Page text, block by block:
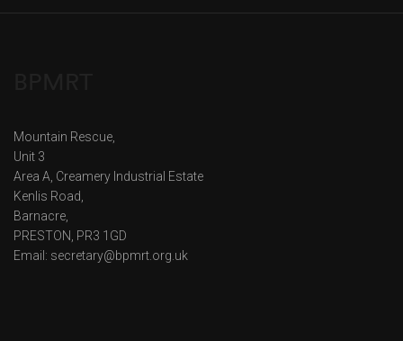
Mountain Rescue,
Unit 3
Area A, Creamery Industrial Estate
Kenlis Road,
Barnacre,
PRESTON, PR3 1GD
Email: secretary@bpmrt.org.uk